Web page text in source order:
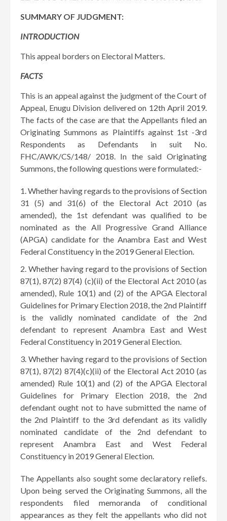
SUMMARY OF JUDGMENT:
INTRODUCTION
This appeal borders on Electoral Matters.
FACTS
This is an appeal against the judgment of the Court of
Appeal, Enugu Division delivered on 12th April 2019.
The facts of the case are that the Appellants filed an
Originating Summons as Plaintiffs against 1st -3rd
Respondents as Defendants in suit No.
FHC/AWK/CS/148/ 2018. In the said Originating
Summons, the following questions were formulated:-
Whether having regards to the provisions of Section
31 (5) and 31(6) of the Electoral Act 2010 (as
amended), the 1st defendant was qualified to be
nominated as the All Progressive Grand Alliance
(APGA) candidate for the Anambra East and West
Federal Constituency in the 2019 General Election.
Whether having regard to the provisions of Section
87(1), 87(2) 87(4) (c)(ii) of the Electoral Act 2010 (as
amended), Rule 10(1) and (2) of the APGA Electoral
Guidelines for Primary Election 2018, the 2nd Plaintiff
is the validly nominated candidate of the 2nd
defendant to represent Anambra East and West
Federal Constituency in 2019 General Election.
Whether having regard to the provisions of Section
87(1), 87(2) 87(4)(c)(ii) of the Electoral Act 2010 (as
amended) Rule 10(1) and (2) of the APGA Electoral
Guidelines for Primary Election 2018, the 2nd
defendant ought not to have submitted the name of
the 2nd Plaintiff to the 3rd defendant as its validly
nominated candidate of the 2nd defendant to
represent Anambra East and West Federal
Constituency in 2019 General Election.
​The Appellants also sought some declaratory reliefs.
Upon being served the Originating Summons, all the
respondents filed memoranda of conditional
appearances as they felt the appellants who did not